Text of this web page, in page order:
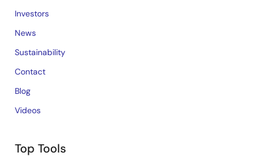
Investors
News
Sustainability
Contact
Blog
Videos
Top Tools